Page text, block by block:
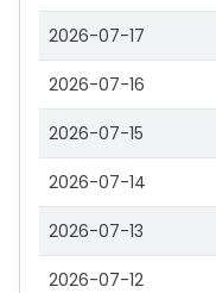
2026-07-17
2026-07-16
2026-07-15
2026-07-14
2026-07-13
2026-07-12